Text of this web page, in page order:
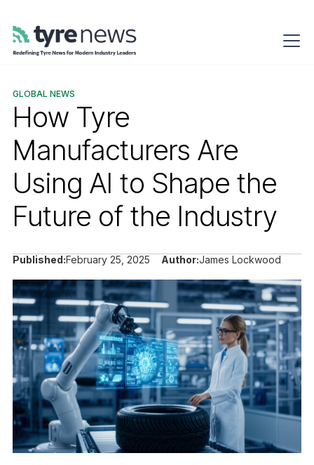
GLOBAL NEWS
How Tyre
Manufacturers Are
Using AI to Shape the
Future of the Industry
Published:February 25, 2025 Author:James Lockwood